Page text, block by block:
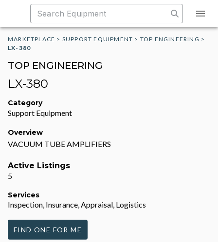
MARKETPLACE > SUPPORT EQUIPMENT > TOP ENGINEERING >
LX-380
TOP ENGINEERING
LX-380
Category
Support Equipment
Overview
VACUUM TUBE AMPLIFIERS
Active Listings
5
Services
Inspection, Insurance, Appraisal, Logistics
FIND ONE FOR ME